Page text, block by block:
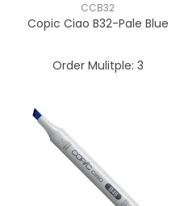
CCB32
Copic Ciao B32-Pale Blue
Order Mulitple: 3